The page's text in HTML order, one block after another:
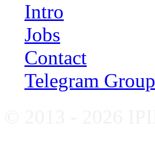
Intro
Jobs
Contact
Telegram Group